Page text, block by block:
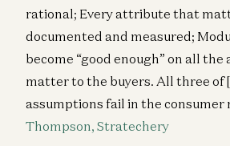
rational; Every attribute that
documented and measured;
become “good enough” on all
matter to the buyers. All three of
assumptions fail in the consumer
Thompson, Stratechery